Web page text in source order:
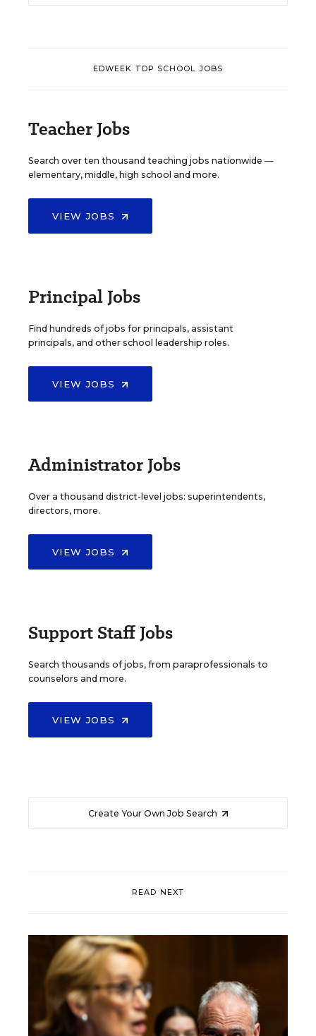
EDWEEK TOP SCHOOL JOBS
Teacher Jobs
Search over ten thousand teaching jobs nationwide —
elementary, middle, high school and more.
VIEW JOBS
Principal Jobs
Find hundreds of jobs for principals, assistant
principals, and other school leadership roles.
VIEW JOBS
Administrator Jobs
Over a thousand district-level jobs: superintendents,
directors, more.
VIEW JOBS
Support Staff Jobs
Search thousands of jobs, from paraprofessionals to
counselors and more.
VIEW JOBS
Create Your Own Job Search
READ NEXT